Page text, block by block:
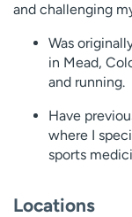
and challenging
Was
in Mead,
and running.
Have
where I
sports
Locations